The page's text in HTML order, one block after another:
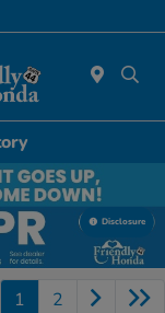
Disclosure
1 2